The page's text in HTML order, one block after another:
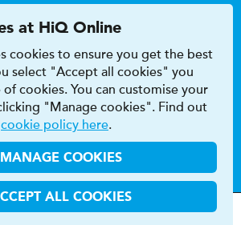
Terms & conditions
policy
Modern Slavery Act
HiQ Hub © 2026 HiQ
at HiQ Online
cookies to ensure you get the best
select "Accept all cookies" you
cookies. You can customise your
"Manage cookies". Find out
cookie policy here.
MANAGE COOKIES
ALL COOKIES